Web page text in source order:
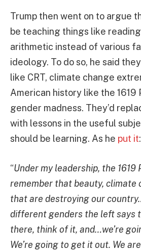
Trump then went on to argue
be teaching things like
arithmetic instead of various
ideology. To do so, he said
like CRT, climate change
American history like the 1619
gender madness. They’d
with lessons in the useful
should be learning. As he put it:
“Under my leadership, the 1619
remember that beauty, climate
that are destroying our
different genders the left says
there, think of it, and…we’re
We’re going to get it out. We